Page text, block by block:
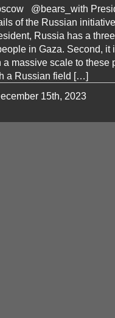
@bears_with
of the Russian
Russia has a
in Gaza. Second, it
massive scale to these
a Russian field […]
15th, 2023